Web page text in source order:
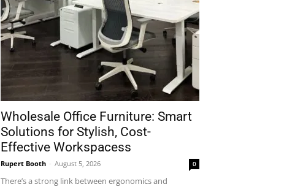
Wholesale Office Furniture: Smart
Solutions for Stylish, Cost-
Effective Workspacess
Rupert Booth - August 5, 2026 0
There’s a strong link between ergonomics and